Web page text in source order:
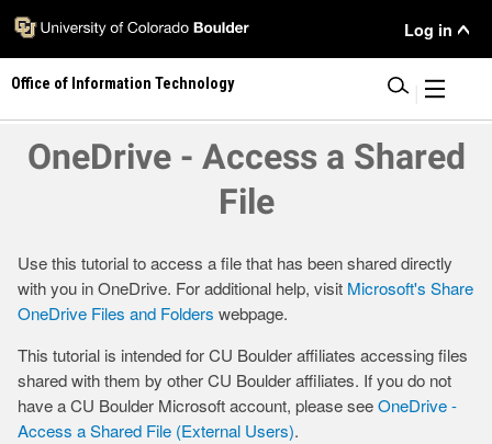
Skip
main
content
User
Menu
Log in
Office of Information Technology
OneDrive - Access a Shared
File
Use this tutorial to access a file that has been shared directly
with you in OneDrive. For additional help, visit Microsoft's Share
OneDrive Files and Folders webpage.
This tutorial is intended for CU Boulder affiliates accessing files
shared with them by other CU Boulder affiliates. If you do not
have a CU Boulder Microsoft account, please seeOneDrive -
Access a Shared File (External Users).